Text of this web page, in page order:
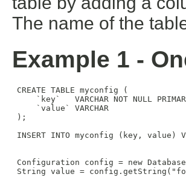
The name of the
Example 1 -
CREATE TABLE myconfig (
`key`   VARCHAR NOT NULL
     `value` VARCHAR
);
INSERT INTO myconfig (key,
Configuration config = new
String value =